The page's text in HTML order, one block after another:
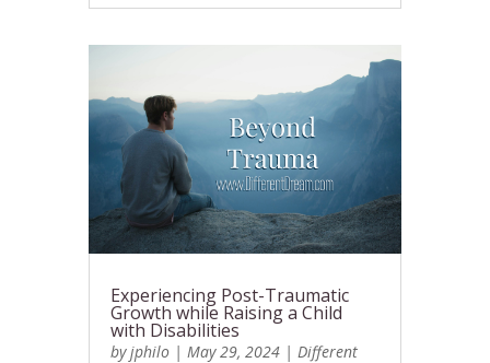
Experiencing Post-Traumatic
Growth while Raising a Child
with Disabilities
byjphilo| May 29, 2024| Different